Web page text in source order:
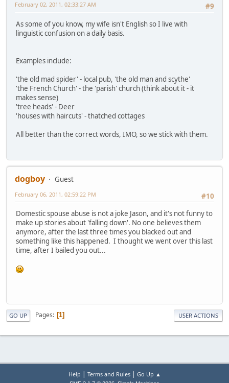
#9
February 02, 2011, 02:33:27 AM
As some of you know, my wife isn't English so I live with
linguistic confusion on a daily basis.
Examples include:
'the old mad spider' - local pub, 'the old man and scythe'
'the French Church' - the 'parish' church (think about it - it
makes sense)
'tree heads' - Deer
'houses with haircuts' - thatched cottages
All better than the correct words, IMO, so we stick with them.
dogboy
Guest
#10
February 06, 2011, 02:59:22 PM
Domestic spouse abuse is not a joke Jason, and it's not funny to
make up stories about 'falling down'. No one believes them
anymore, after the last three times you blacked out and
something like this happened. I thought we went over this last
time, after I bailed you out...
GO UP Pages 1 USER ACTIONS
Help | Terms and Rules| Go Up ▲